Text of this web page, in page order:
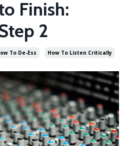
Finish:
2
To De-Ess How To Listen Critically